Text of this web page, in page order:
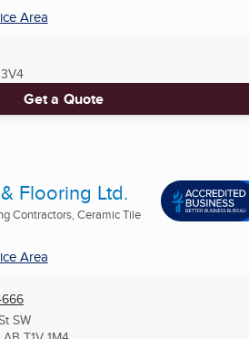
Area
Get a Quote
Flooring Ltd.
Contractors, Ceramic Tile
Area
SW